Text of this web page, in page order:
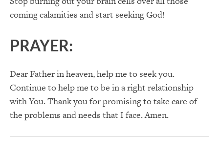
coming calamities and start seeking God!
PRAYER:
Dear Father in heaven, help me to seek you.
Continue to help me to be in a right relationship
with You. Thank you for promising to take care of
the problems and needs that I face. Amen.